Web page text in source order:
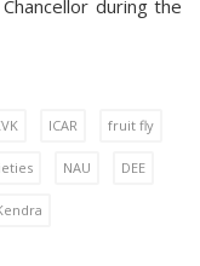
during the
ICAR fruit fly
NAU DEE